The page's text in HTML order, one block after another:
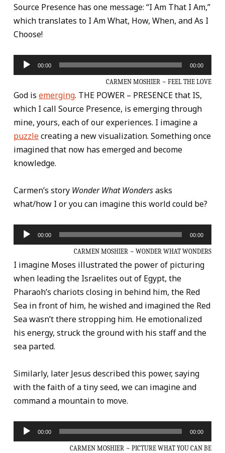
Source Presence has one message: “I Am That I Am,”
which translates to I Am What, How, When, and As I
Choose!
Audio
Player
00:00 00:00
CARMEN MOSHIER ~ FEEL THE LOVE
God is emerging. THE POWER – PRESENCE that IS,
which I call Source Presence, is emerging through
mine, yours, each of our experiences. I imagine a
puzzlecreating a new visualization. Something once
imagined that now has emerged and become
knowledge.
Carmen’s story Wonder What Wondersasks
what/how I or you can imagine this world could be?
Audio
Player
00:00 00:00
CARMEN MOSHIER ~ WONDER WHAT WONDERS
I imagine Moses illustrated the power of picturing
when leading the Israelites out of Egypt, the
Pharaoh’s chariots closing in behind him, the Red
Sea in front of him, he wished and imagined the Red
Sea wasn’t there stropping him. He emotionalized
his energy, struck the ground with his staff and the
sea parted.
Similarly, later Jesus described this power, saying
with the faith of a tiny seed, we can imagine and
command a mountain to move.
Audio
Player
00:00 00:00
CARMEN MOSHIER ~ PICTURE WHAT YOU CAN BE